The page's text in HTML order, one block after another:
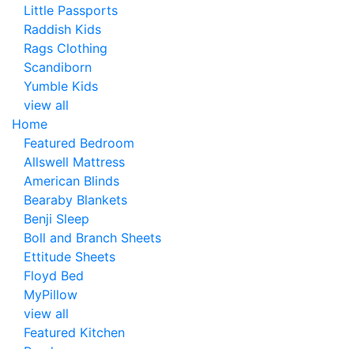
Little Passports
Raddish Kids
Rags Clothing
Scandiborn
Yumble Kids
view all
Home
Featured Bedroom
Allswell Mattress
American Blinds
Bearaby Blankets
Benji Sleep
Boll and Branch Sheets
Ettitude Sheets
Floyd Bed
MyPillow
view all
Featured Kitchen